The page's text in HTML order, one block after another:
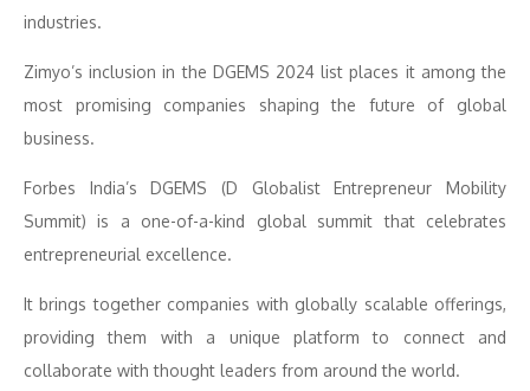
industries.
Zimyo’s inclusion in the DGEMS 2024 list places it among the
most promising companies shaping the future of global
business.
Forbes India’s DGEMS (D Globalist Entrepreneur Mobility
Summit) is a one-of-a-kind global summit that celebrates
entrepreneurial excellence.
It brings together companies with globally scalable offerings,
providing them with a unique platform to connect and
collaborate with thought leaders from around the world.